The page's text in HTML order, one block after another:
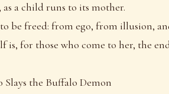
a child runs to its mother.
be freed: from ego, from illusion,
is, for those who come to her, the
Slays the Buffalo Demon